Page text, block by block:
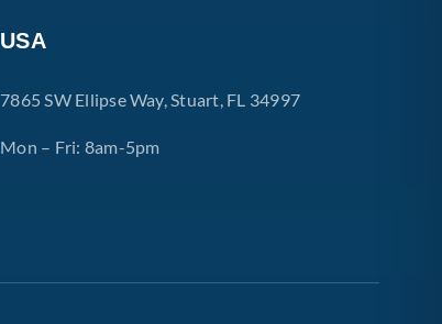
USA
7865 SW Ellipse Way, Stuart, FL 34997
Mon – Fri: 8am-5pm